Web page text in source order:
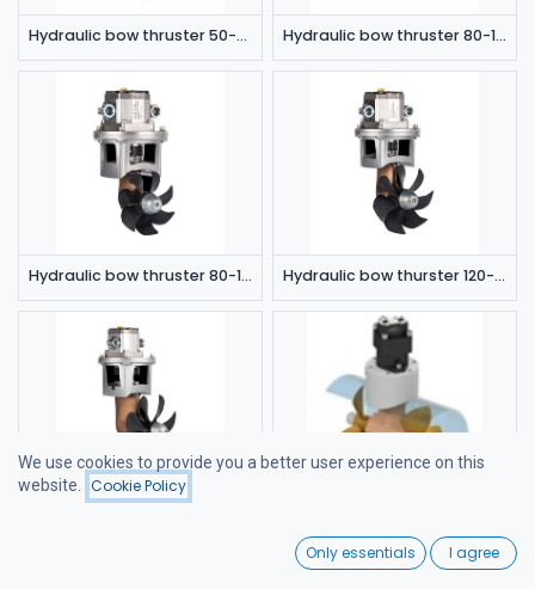
Filters
Wishlist
Hydraulic bow thruster 50-65 kgf 6cc Hydraulic bow thruster 80-115 kgf 6cc
Hydraulic bow thruster 80-115 kgf 8cc Hydraulic bow thurster 120-180 kgf 8cc
We use cookies to provide you a better user experience on this
website.
Cookie Policy
Only essentials I agree